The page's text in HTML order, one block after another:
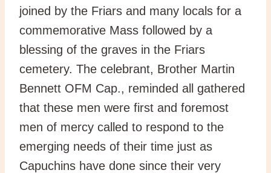
joined by the Friars and many locals for a
commemorative Mass followed by a
blessing of the graves in the Friars
cemetery. The celebrant, Brother Martin
Bennett OFM Cap., reminded all gathered
that these men were first and foremost
men of mercy called to respond to the
emerging needs of their time just as
Capuchins have done since their very